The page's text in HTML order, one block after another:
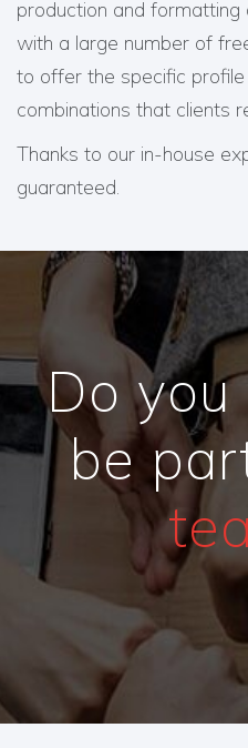
production and
with a large number of
to offer the specific
combinations that clients
Thanks to our in-house
guaranteed.
Do
be